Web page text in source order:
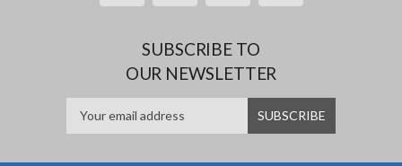
SUBSCRIBE TO
OUR NEWSLETTER